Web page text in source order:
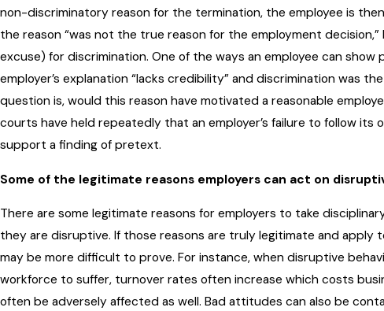
non-discriminatory reason for the termination, the employee is
the reason “was not the true reason for the employment
excuse) for discrimination. One of the ways an employee can
employer’s explanation “lacks credibility” and discrimination was
question is, would this reason have motivated a reasonable
courts have held repeatedly that an employer’s failure to follow its
support a finding of pretext.
Some of the legitimate reasons employers can act on
There are some legitimate reasons for employers to take
they are disruptive. If those reasons are truly legitimate and apply
may be more difficult to prove. For instance, when disruptive
workforce to suffer, turnover rates often increase which costs
often be adversely affected as well. Bad attitudes can also be